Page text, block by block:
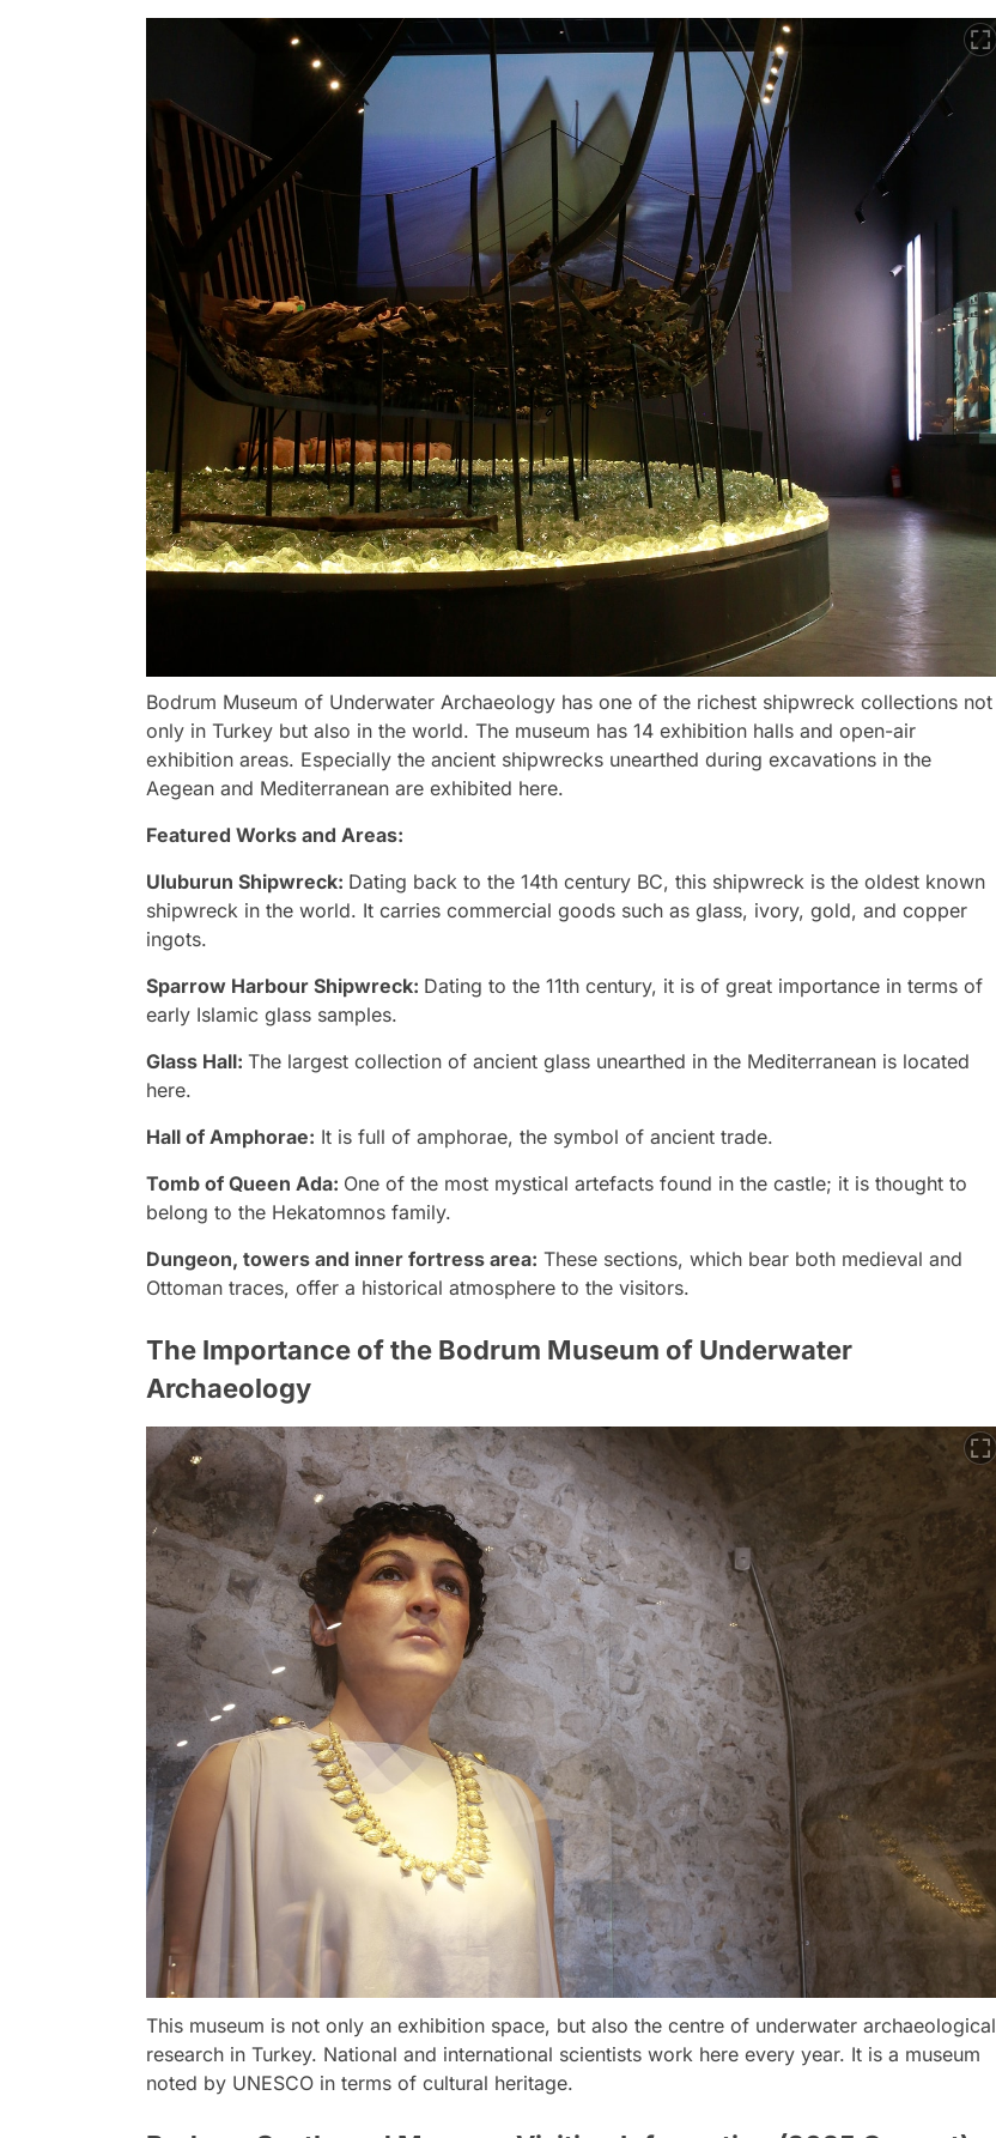
Bodrum Museum of Underwater Archaeology has one of the richest shipwreck collections not
only in Turkey but also in the world. The museum has 14 exhibition halls and open-air
exhibition areas. Especially the ancient shipwrecks unearthed during excavations in the
Aegean and Mediterranean are exhibited here.
Featured Works and Areas:
Uluburun Shipwreck: Dating back to the 14th century BC, this shipwreck is the oldest known
shipwreck in the world. It carries commercial goods such as glass, ivory, gold, and copper
ingots.
Sparrow Harbour Shipwreck: Dating to the 11th century, it is of great importance in terms of
early Islamic glass samples.
Glass Hall: The largest collection of ancient glass unearthed in the Mediterranean is located
here.
Hall of Amphorae: It is full of amphorae, the symbol of ancient trade.
Tomb of Queen Ada: One of the most mystical artefacts found in the castle; it is thought to
belong to the Hekatomnos family.
Dungeon, towers and inner fortress area: These sections, which bear both medieval and
Ottoman traces, offer a historical atmosphere to the visitors.
The Importance of the Bodrum Museum of Underwater
Archaeology
This museum is not only an exhibition space, but also the centre of underwater archaeological
research in Turkey. National and international scientists work here every year. It is a museum
noted by UNESCO in terms of cultural heritage.